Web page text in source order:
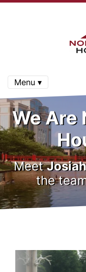
Menu ▾
We Are
Meet
the